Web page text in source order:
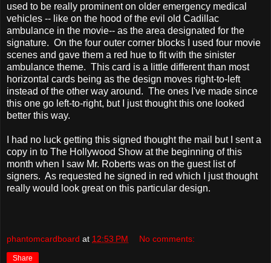
used to be really prominent on older emergency medical
vehicles -- like on the hood of the evil old Cadillac
ambulance in the movie-- as the area designated for the
signature. On the four outer corner blocks I used four movie
scenes and gave them a red hue to fit with the sinister
ambulance theme. This card is a little different than most
horizontal cards being as the design moves right-to-left
instead of the other way around. The ones I've made since
this one go left-to-right, but I just thought this one looked
better this way.
I had no luck getting this signed thought the mail but I sent a
copy in to The Hollywood Show at the beginning of this
month when I saw Mr. Roberts was on the guest list of
signers. As requested he signed in red which I just thought
really would look great on this particular design.
phantomcardboard at 12:53 PM No comments:
Share